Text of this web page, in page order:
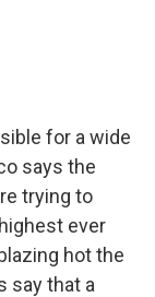
for a wide
says the
trying to
ever
hot the
say that a